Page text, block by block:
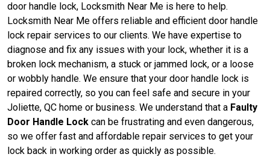
door handle lock, Locksmith Near Me is here to help.
Locksmith Near Me offers reliable and efficient door handle
lock repair services to our clients. We have expertise to
diagnose and fix any issues with your lock, whether it is a
broken lock mechanism, a stuck or jammed lock, or a loose
or wobbly handle. We ensure that your door handle lock is
repaired correctly, so you can feel safe and secure in your
Joliette, QC home or business. We understand that a Faulty
Door Handle Lock can be frustrating and even dangerous,
so we offer fast and affordable repair services to get your
lock back in working order as quickly as possible.